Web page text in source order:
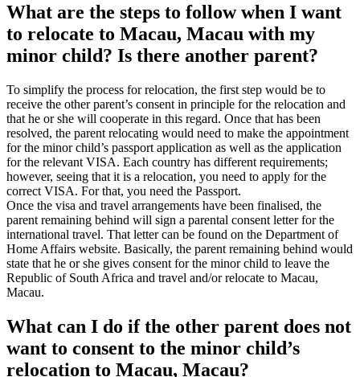
What are the steps to follow when I want
to relocate to Macau, Macau with my
minor child? Is there another parent?
To simplify the process for relocation, the first step would be to
receive the other parent’s consent in principle for the relocation and
that he or she will cooperate in this regard. Once that has been
resolved, the parent relocating would need to make the appointment
for the minor child’s passport application as well as the application
for the relevant VISA. Each country has different requirements;
however, seeing that it is a relocation, you need to apply for the
correct VISA. For that, you need the Passport.
Once the visa and travel arrangements have been finalised, the
parent remaining behind will sign a parental consent letter for the
international travel. That letter can be found on the Department of
Home Affairs website. Basically, the parent remaining behind would
state that he or she gives consent for the minor child to leave the
Republic of South Africa and travel and/or relocate to Macau,
Macau.
What can I do if the other parent does not
want to consent to the minor child’s
relocation to Macau, Macau?